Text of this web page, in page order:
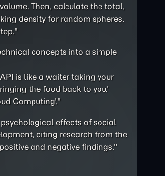
Then, calculate the total,
density for random spheres.
concepts into a simple
is like a waiter taking your
the food back to you.'
Computing'."
effects of social
citing research from the
and negative findings."